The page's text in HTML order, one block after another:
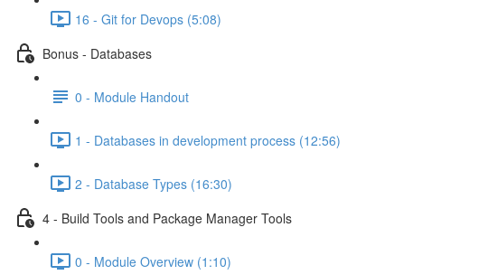
16 - Git for Devops (5:08)
Bonus - Databases
0 - Module Handout
1 - Databases in development process (12:56)
2 - Database Types (16:30)
4 - Build Tools and Package Manager Tools
0 - Module Overview (1:10)